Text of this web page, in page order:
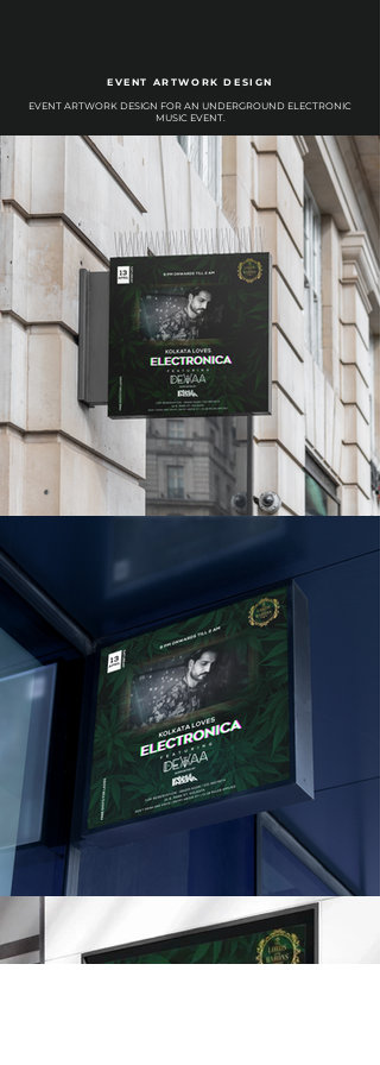
EVENT ARTWORK DESIGN
EVENT ARTWORK DESIGN FOR AN UNDERGROUND ELECTRONIC
MUSIC EVENT.